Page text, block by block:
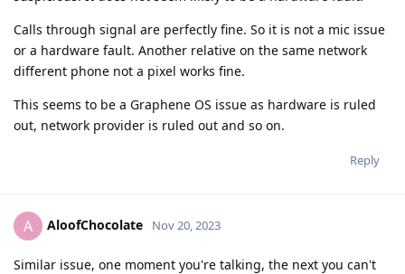
Calls through signal are perfectly fine. So it is not a mic issue
or a hardware fault. Another relative on the same network
different phone not a pixel works fine.
This seems to be a Graphene OS issue as hardware is ruled
out, network provider is ruled out and so on.
Reply
A AloofChocolate Nov 20, 2023
Similar issue, one moment you're talking, the next you can't